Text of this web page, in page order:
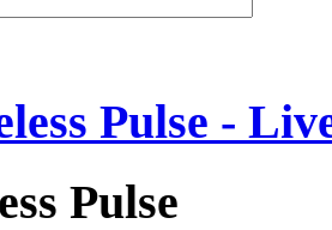
Pulse -
Pulse